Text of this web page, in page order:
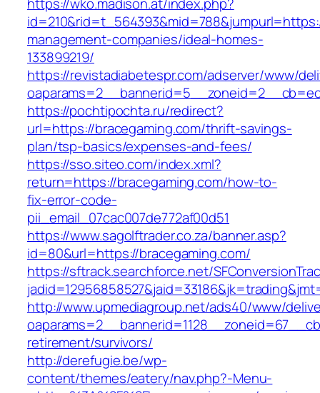
management-companies/ideal-homes-
133899219/
https://revistadiabetespr.com/adserver/www/
https://pochtipochta.ru/redirect?
url=https://bracegaming.com/thrift-savings-
plan/tsp-basics/expenses-and-fees/
https://sso.siteo.com/index.xml?
return=https://bracegaming.com/how-to-
fix-error-code-
pii_email_07cac007de772af00d51
https://www.sagolftrader.co.za/banner.asp?
id=80&url=https://bracegaming.com/
https://sftrack.searchforce.net/
http://www.upmediagroup.net/ads40/www/
retirement/survivors/
http://derefugie.be/wp-
content/themes/eatery/nav.php?-Menu-